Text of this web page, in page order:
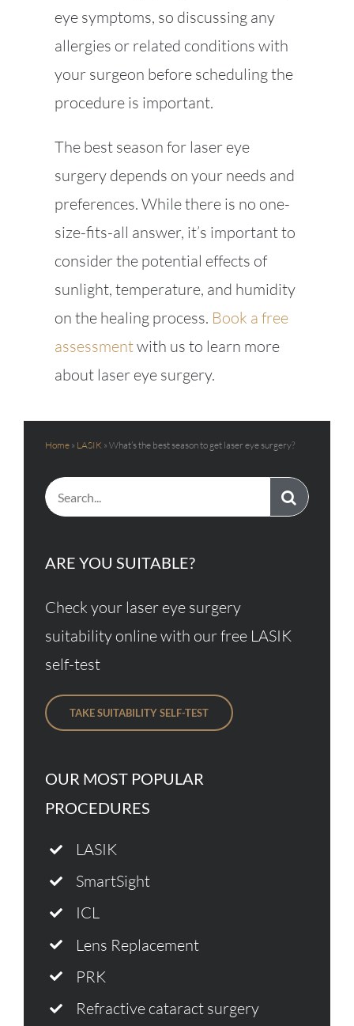
eye symptoms, so discussing any
allergies or related conditions with
your surgeon before scheduling the
procedure is important.
The best season for laser eye
surgery depends on your needs and
preferences. While there is no one-
size-fits-all answer, it’s important to
consider the potential effects of
sunlight, temperature, and humidity
on the healing process. Book a free
assessmentwith us to learn more
about laser eye surgery.
Home » LASIK »What’s the best season to get laser eye surgery?
Search
for:
ARE YOU SUITABLE?
Check your laser eye surgery
suitability online with our free LASIK
self-test
TAKE SUITABILITY SELF-TEST
OUR MOST POPULAR
PROCEDURES
LASIK
SmartSight
ICL
Lens Replacement
PRK
Refractive cataract surgery